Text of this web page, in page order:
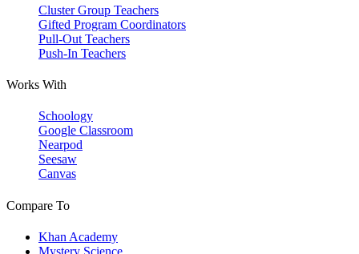
Cluster Group Teachers
Gifted Program Coordinators
Pull-Out Teachers
Push-In Teachers
Works With
Schoology
Google Classroom
Nearpod
Seesaw
Canvas
Compare To
Khan Academy
Mystery Science